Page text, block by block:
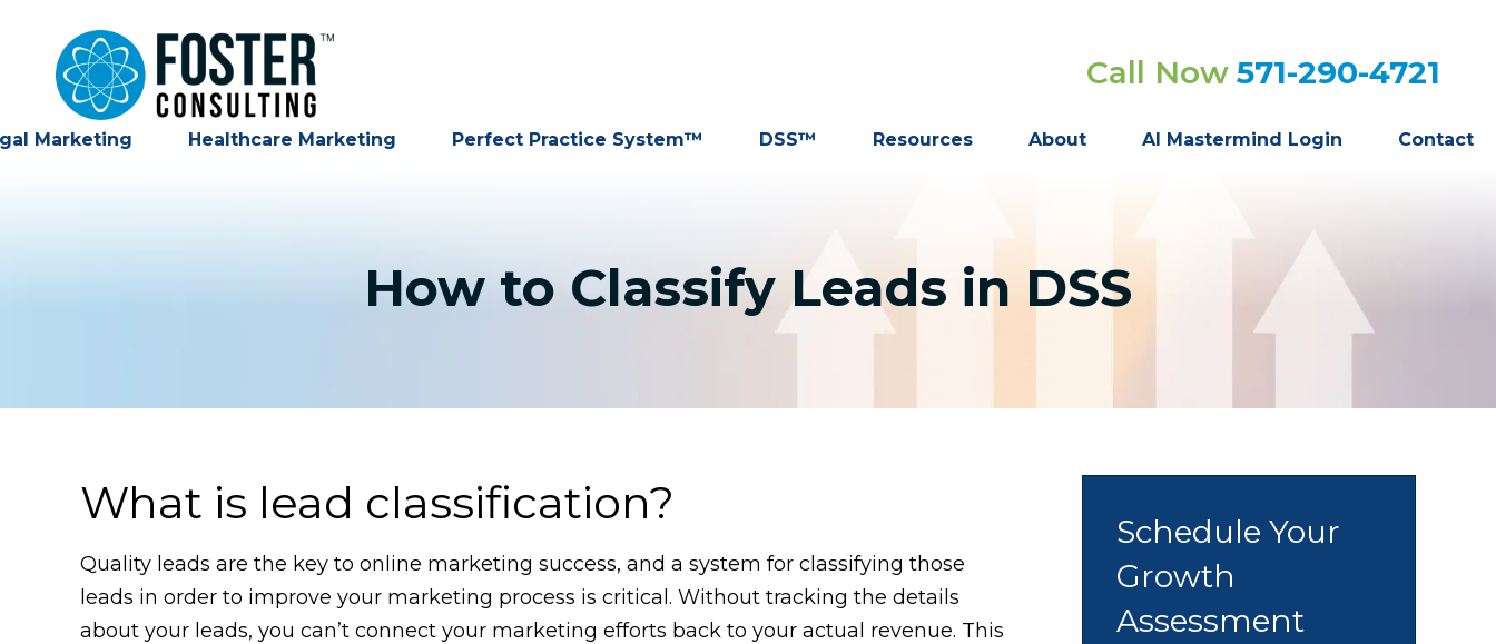
Call Now 571-290-4721
Marketing Healthcare Marketing Perfect Practice System™ DSS™ Resources About AI Mastermind Login Contact
How to Classify Leads in DSS
What is lead classification?
Quality leads are the key to online marketing success, and a system for classifying those
leads in order to improve your marketing process is critical. Without tracking the details
about your leads, you can’t connect your marketing efforts back to your actual revenue. This
Schedule Your
Growth
Assessment